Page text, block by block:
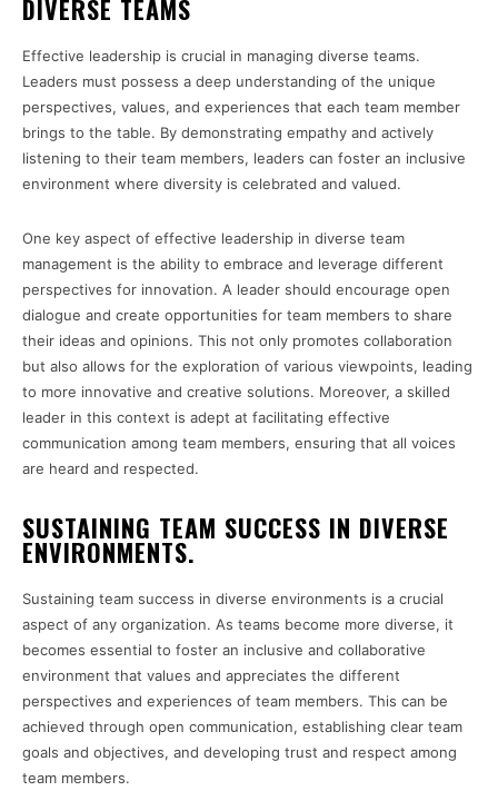
DIVERSE TEAMS
Effective leadership is crucial in managing diverse teams.
Leaders must possess a deep understanding of the unique
perspectives, values, and experiences that each team member
brings to the table. By demonstrating empathy and actively
listening to their team members, leaders can foster an inclusive
environment where diversity is celebrated and valued.
One key aspect of effective leadership in diverse team
management is the ability to embrace and leverage different
perspectives for innovation. A leader should encourage open
dialogue and create opportunities for team members to share
their ideas and opinions. This not only promotes collaboration
but also allows for the exploration of various viewpoints, leading
to more innovative and creative solutions. Moreover, a skilled
leader in this context is adept at facilitating effective
communication among team members, ensuring that all voices
are heard and respected.
SUSTAINING TEAM SUCCESS IN DIVERSE
ENVIRONMENTS.
Sustaining team success in diverse environments is a crucial
aspect of any organization. As teams become more diverse, it
becomes essential to foster an inclusive and collaborative
environment that values and appreciates the different
perspectives and experiences of team members. This can be
achieved through open communication, establishing clear team
goals and objectives, and developing trust and respect among
team members.